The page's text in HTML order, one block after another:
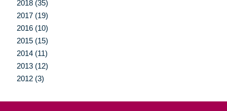
2018 (35)
2017 (19)
2016 (10)
2015 (15)
2014 (11)
2013 (12)
2012 (3)